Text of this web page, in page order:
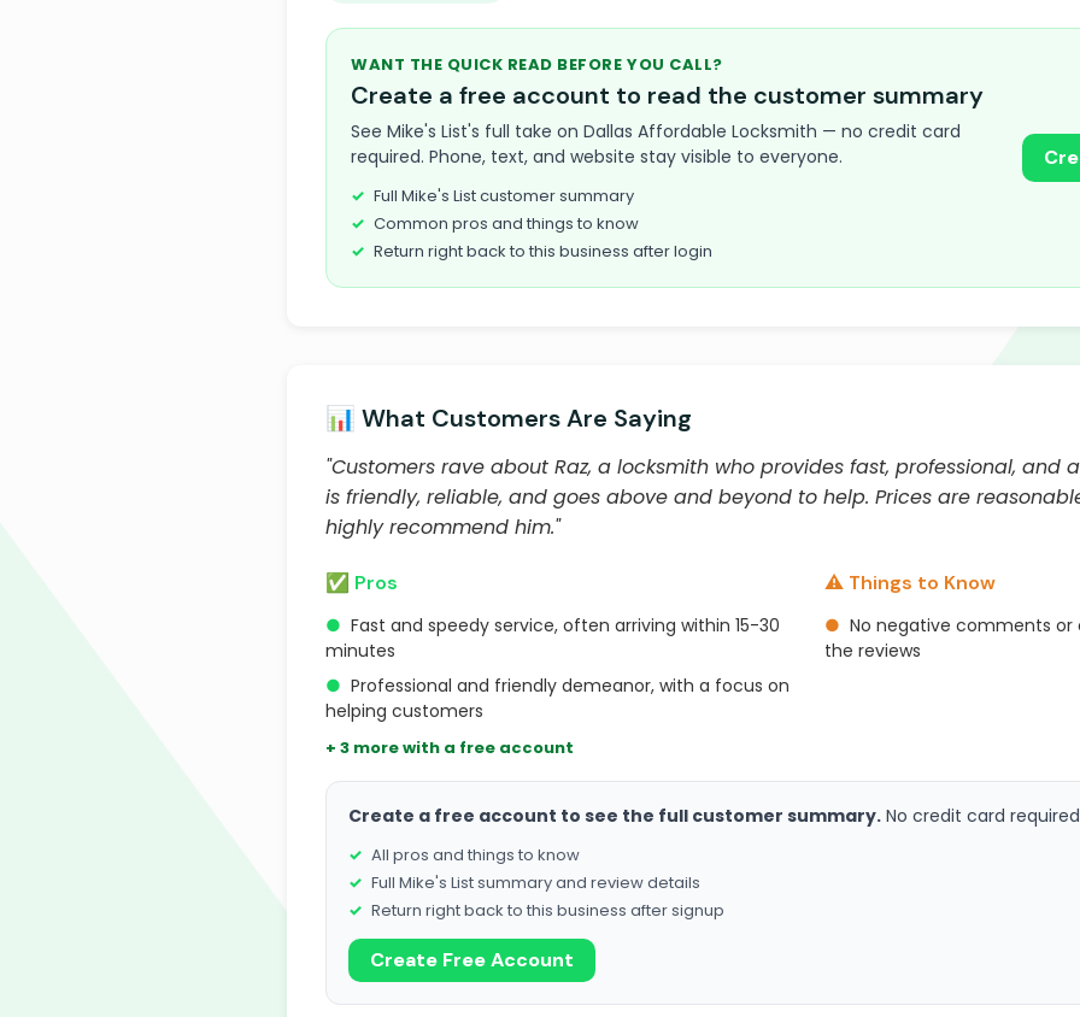
WANT THE QUICK READ BEFORE YOU CALL?
Create a free account to read the customer summary
See Mike's List's full take on Dallas Affordable Locksmith — no credit card
required. Phone, text, and website stay visible to everyone.
Full Mike's List customer summary
Common pros and things to know
Return right back to this business after login
📊 What Customers Are Saying
"Customers rave about Raz, a locksmith who provides fast, professional, and
is friendly, reliable, and goes above and beyond to help. Prices are
highly recommend him."
✅ Pros
● Fast and speedy service, often arriving within 15-30
minutes
● Professional and friendly demeanor, with a focus on
helping customers
+ 3 more with a free account
⚠️ Things to Know
● No negative comments
the reviews
Create a free account to see the full customer summary. No credit card
All pros and things to know
Full Mike's List summary and review details
Return right back to this business after signup
Create Free Account